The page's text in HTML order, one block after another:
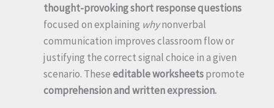
thought-provoking short response questions
focused on explaining whynonverbal
communication improves classroom flow or
justifying the correct signal choice in a given
scenario. Theseeditable worksheetspromote
comprehension and written expression.